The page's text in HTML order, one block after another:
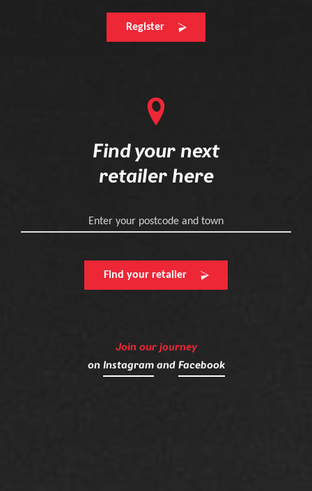
Register
Find your next
retailer here
Enter your postcode and town
Find your retailer
Join our journey
on Instagramand Facebook